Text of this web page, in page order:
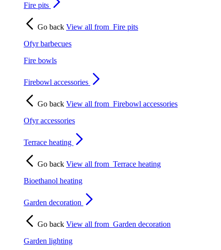
Fire pits
Go back View all from Fire pits
Ofyr barbecues
Fire bowls
Firebowl accessories
Go back View all from Firebowl accessories
Ofyr accessories
Terrace heating
Go back View all from Terrace heating
Bioethanol heating
Garden decoration
Go back View all from Garden decoration
Garden lighting